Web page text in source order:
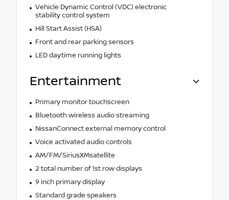
Vehicle Dynamic Control (VDC) electronic
stability control system
Hill Start Assist (HSA)
Front and rear parking sensors
LED daytime running lights
Entertainment
Primary monitor touchscreen
Bluetooth wireless audio streaming
NissanConnect external memory control
Voice activated audio controls
AM/FM/SiriusXMsatellite
2 total number of 1st row displays
9 inch primary display
Standard grade speakers